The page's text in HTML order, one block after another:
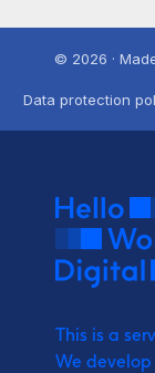
© 2026 ·
Data protection
This is a
We